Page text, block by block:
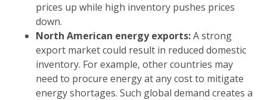
prices up while high inventory pushes prices
down.
North American energy exports:A strong
export market could result in reduced domestic
inventory. For example, other countries may
need to procure energy at any cost to mitigate
energy shortages. Such global demand creates a